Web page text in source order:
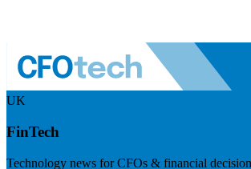
UK
FinTech
Technology news for CFOs & financial